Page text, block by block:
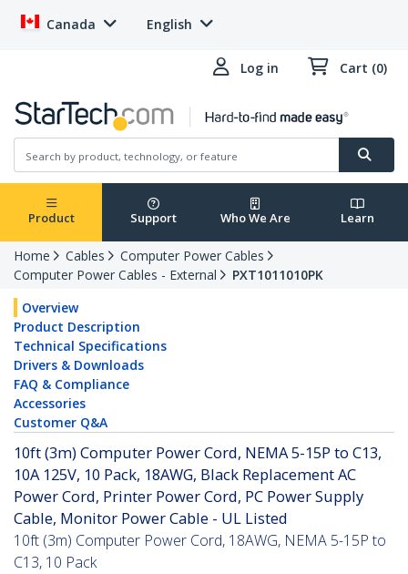
Canada English
Log in Cart (0)
Product Support Who We Are Learn
Home Cables
Computer Power Cables
Computer Power Cables - External
PXT1011010PK
Overview
Product Description
Technical Specifications
Drivers & Downloads
FAQ & Compliance
Accessories
Customer Q&A
10ft (3m) Computer Power Cord, NEMA 5-15P to C13,
10A 125V, 10 Pack, 18AWG, Black Replacement AC
Power Cord, Printer Power Cord, PC Power Supply
Cable, Monitor Power Cable - UL Listed
10ft (3m) Computer Power Cord, 18AWG, NEMA 5-15P to
C13, 10 Pack